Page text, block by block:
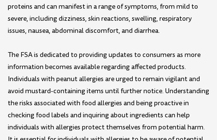
proteins and can manifest in a range of symptoms, from mild to
severe, including dizziness, skin reactions, swelling, respiratory
issues, nausea, abdominal discomfort, and diarrhea.
The FSA is dedicated to providing updates to consumers as more
information becomes available regarding affected products.
Individuals with peanut allergies are urged to remain vigilant and
avoid mustard-containing items until further notice. Understanding
the risks associated with food allergies and being proactive in
checking food labels and inquiring about ingredients can help
individuals with allergies protect themselves from potential harm.